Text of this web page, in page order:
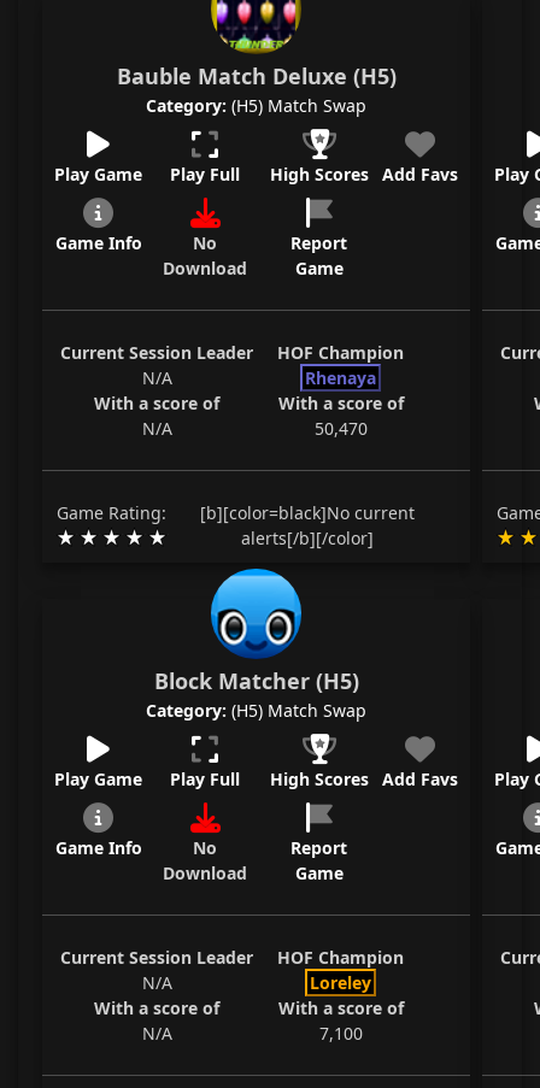
Bauble Match Deluxe (H5)
Category: (H5) Match Swap
Play Game Play Full High Scores Add Favs
Game Info
No
Download
Report
Game
Current Session Leader
N/A
With a score of
N/A
HOF Champion
Rhenaya
With a score of
50,470
Game Rating:
[b][color=black]No current
alerts[/b][/color]
Play
Block Matcher (H5)
Category: (H5) Match Swap
Play Game Play Full High Scores Add Favs
Game Info
No
Download
Report
Game
Current Session Leader
N/A
With a score of
N/A
HOF Champion
Loreley
With a score of
7,100
Play